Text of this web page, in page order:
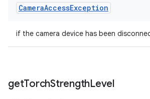
CameraAccessException
if the camera device has been
getTorchStrengthLevel